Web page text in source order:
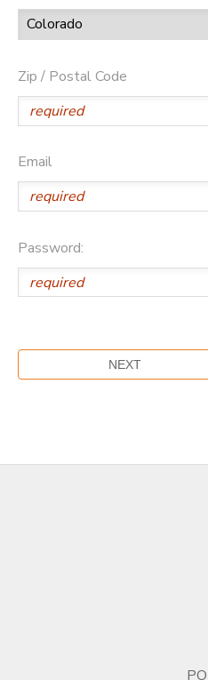
Zip / Postal Code
Email
Password: